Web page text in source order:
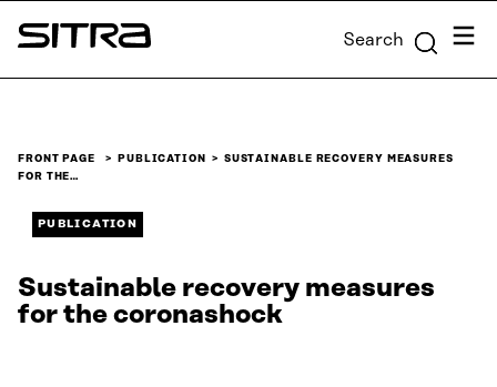
Skip to
content
Sitra Search Menu
FRONT PAGE PUBLICATION
SUSTAINABLE RECOVERY MEASURES
FOR THE…
PUBLICATION
Sustainable recovery measures
for the coronashock